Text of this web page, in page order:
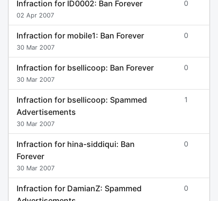
Infraction for ID0002: Ban Forever
02 Apr 2007
0
Infraction for mobile1: Ban Forever
30 Mar 2007
0
Infraction for bsellicoop: Ban Forever
30 Mar 2007
0
Infraction for bsellicoop: Spammed
Advertisements
30 Mar 2007
1
Infraction for hina-siddiqui: Ban
Forever
30 Mar 2007
0
Infraction for DamianZ: Spammed
0